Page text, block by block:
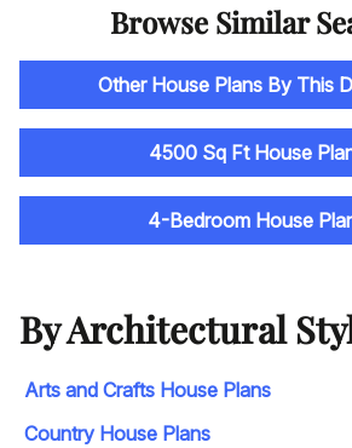
Browse Similar
Other House Plans By This
4500 Sq Ft House
4-Bedroom House
By Architectural
Arts and Crafts House Plans
Country House Plans